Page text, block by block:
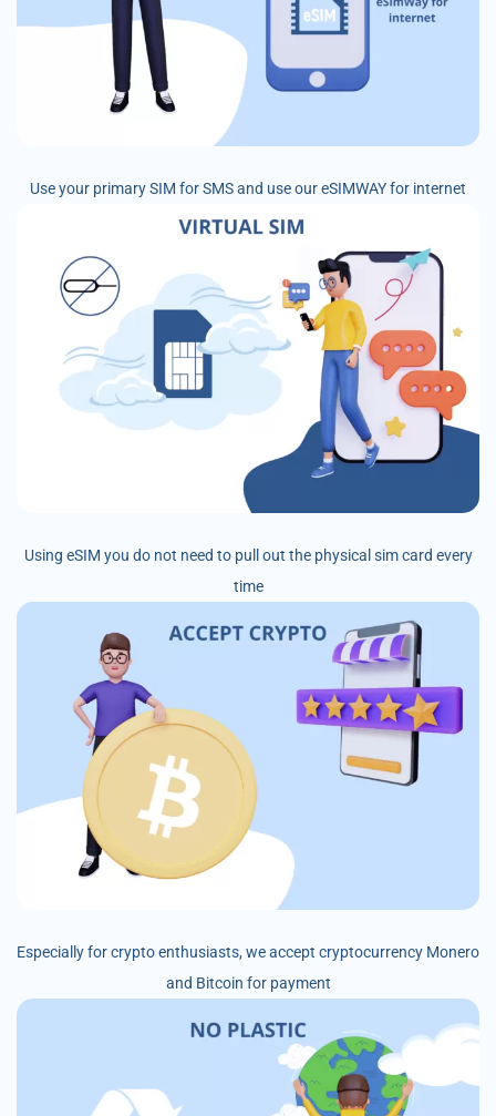
Use your primary SIM for SMS and use our eSIMWAY for internet
Using eSIM you do not need to pull out the physical sim card every
time
Especially for crypto enthusiasts, we accept cryptocurrency Monero
and Bitcoin for payment